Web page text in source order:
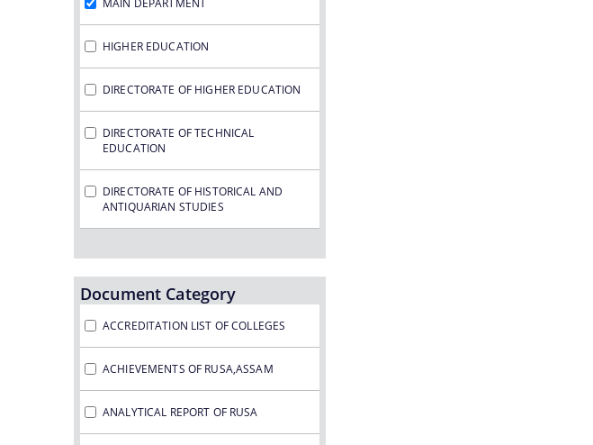
MAIN DEPARTMENT
HIGHER EDUCATION
DIRECTORATE OF HIGHER EDUCATION
DIRECTORATE OF TECHNICAL
EDUCATION
DIRECTORATE OF HISTORICAL AND
ANTIQUARIAN STUDIES
Document Category
ACCREDITATION LIST OF COLLEGES
ACHIEVEMENTS OF RUSA,ASSAM
ANALYTICAL REPORT OF RUSA